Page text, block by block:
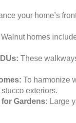
your home’s
Walnut homes
These
To harmonize
exteriors.
Gardens: Large